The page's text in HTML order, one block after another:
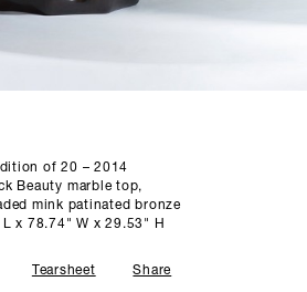
of 20 – 2014
Beauty marble top,
mink patinated bronze
L x 78.74" W x 29.53" H
Tearsheet Share